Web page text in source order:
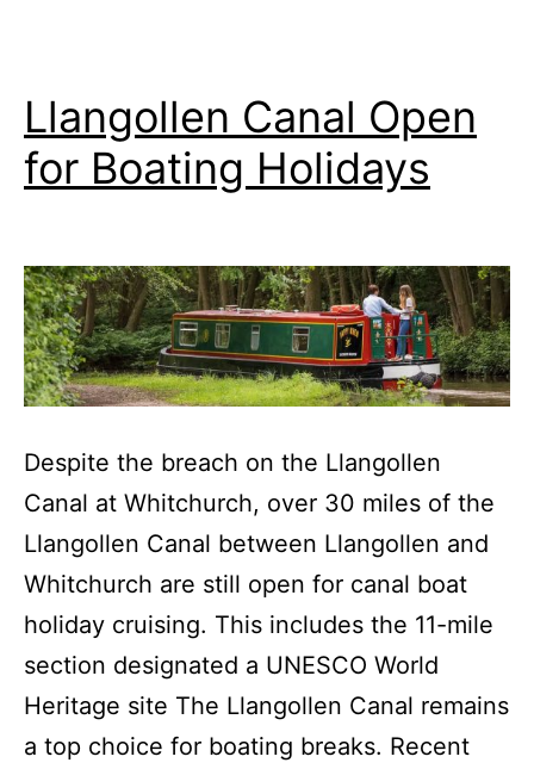
Llangollen Canal Open
for Boating Holidays
Despite the breach on the Llangollen
Canal at Whitchurch, over 30 miles of the
Llangollen Canal between Llangollen and
Whitchurch are still open for canal boat
holiday cruising. This includes the 11-mile
section designated a UNESCO World
Heritage site The Llangollen Canal remains
a top choice for boating breaks. Recent